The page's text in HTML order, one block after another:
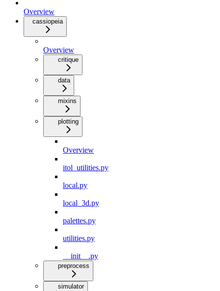
Overview
cassiopeia
Overview
critique
data
mixins
plotting
Overview
itol_utilities.py
local.py
local_3d.py
palettes.py
utilities.py
__init__.py
preprocess
simulator